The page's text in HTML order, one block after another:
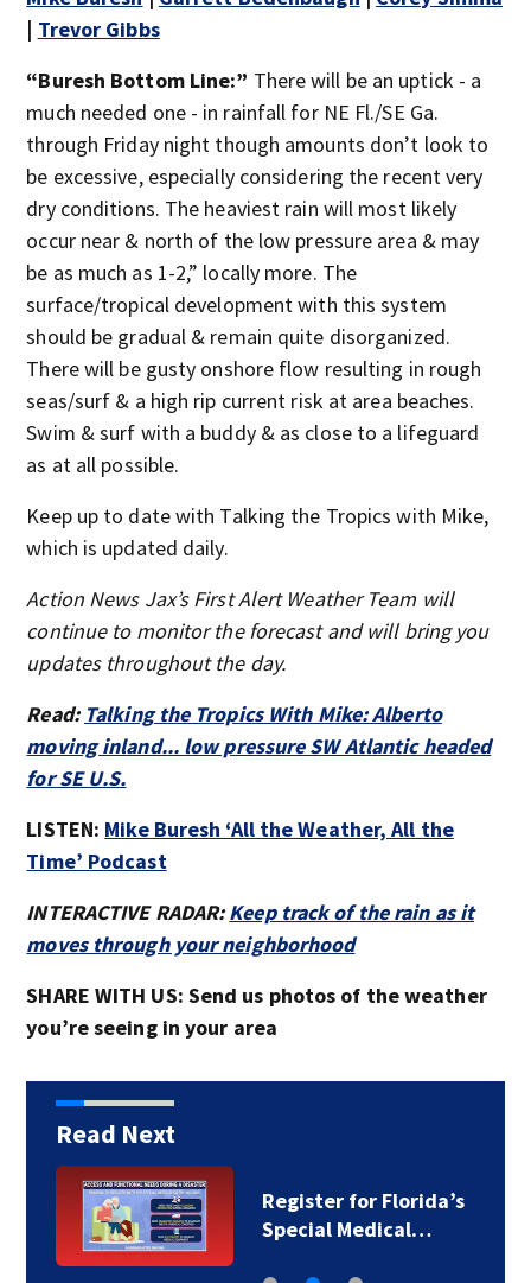
| Trevor Gibbs
“Buresh Bottom Line:” There will be an uptick - a
much needed one - in rainfall for NE Fl./SE Ga.
through Friday night though amounts don’t look to
be excessive, especially considering the recent very
dry conditions. The heaviest rain will most likely
occur near & north of the low pressure area & may
be as much as 1-2,” locally more. The
surface/tropical development with this system
should be gradual & remain quite disorganized.
There will be gusty onshore flow resulting in rough
seas/surf & a high rip current risk at area beaches.
Swim & surf with a buddy & as close to a lifeguard
as at all possible.
Keep up to date with Talking the Tropics with Mike,
which is updated daily.
Action News Jax’s First Alert Weather Team will
continue to monitor the forecast and will bring you
updates throughout the day.
Read: Talking the Tropics With Mike: Alberto
moving inland... low pressure SW Atlantic headed
for SE U.S.
LISTEN: Mike Buresh ‘All the Weather, All the
Time’ Podcast
INTERACTIVE RADAR:Keep track of the rain as it
moves through your neighborhood
SHARE WITH US: Send us photos of the weather
you’re seeing in your area
Read Next
Register for Florida’s
Special Medical…